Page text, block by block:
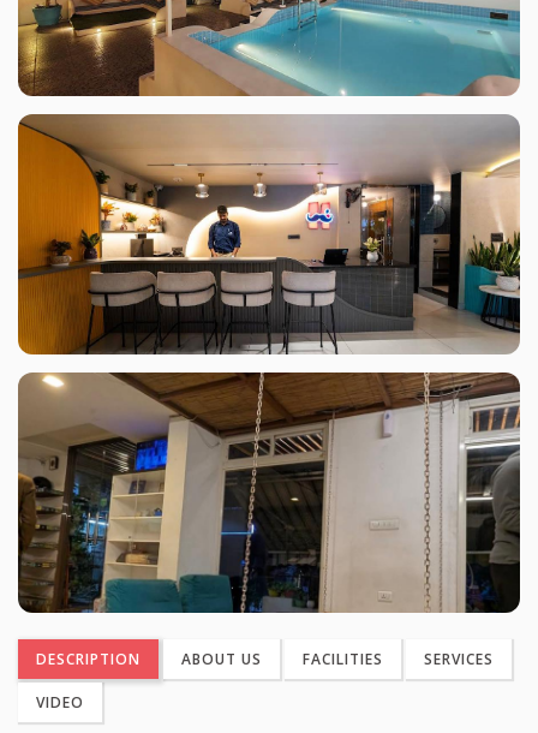
DESCRIPTION ABOUT US FACILITIES SERVICES
VIDEO